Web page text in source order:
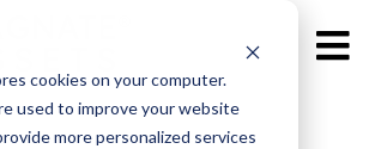
cookies on your computer.
used to improve your website
more personalized services